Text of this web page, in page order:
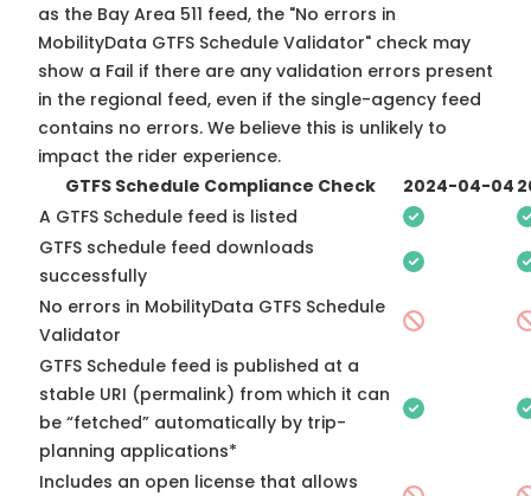
as the Bay Area 511 feed, the "No errors in
MobilityData GTFS Schedule Validator" check may
show a Fail if there are any validation errors present
in the regional feed, even if the single-agency feed
contains no errors. We believe this is unlikely to
impact the rider experience.
GTFS Schedule Compliance Check
2024-04-04
A GTFS Schedule feed is listed
GTFS schedule feed downloads
successfully
No errors in MobilityData GTFS Schedule
Validator
GTFS Schedule feed is published at a
stable URI (permalink) from which it can
be “fetched” automatically by trip-
planning applications*
Includes an open license that allows